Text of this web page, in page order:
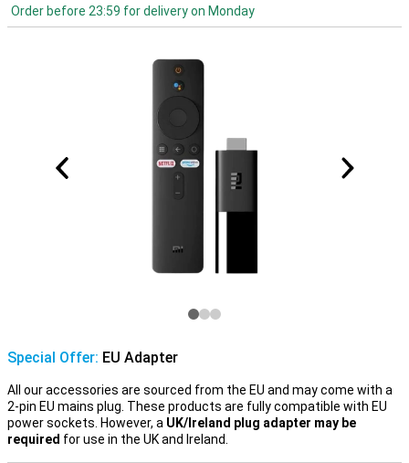
Order before 23:59 for delivery on Monday
Special Offer: EU Adapter
All our accessories are sourced from the EU and may come with a
2-pin EU mains plug. These products are fully compatible with EU
power sockets. However, a UK/Ireland plug adapter may be
required for use in the UK and Ireland.